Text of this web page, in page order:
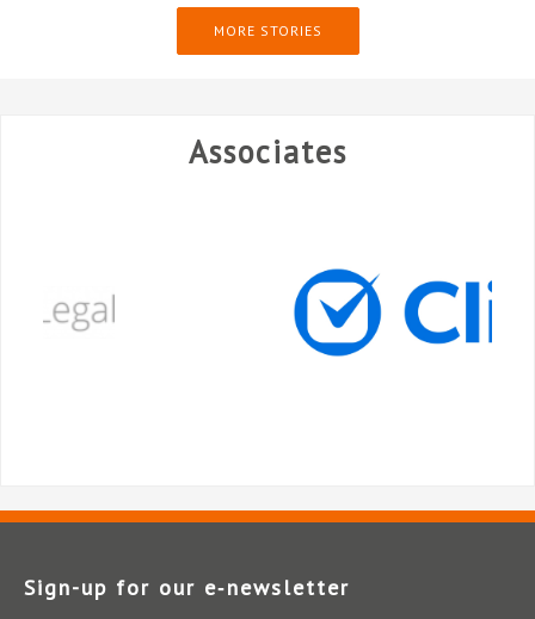
MORE STORIES
Associates
Sign-up for our e‑newsletter